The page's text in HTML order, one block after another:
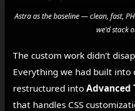
Astra as the baseline — clean, fast,
we'd stack
The custom work didn't
Everything we had built into
restructured intoAdvanced
that handles CSS